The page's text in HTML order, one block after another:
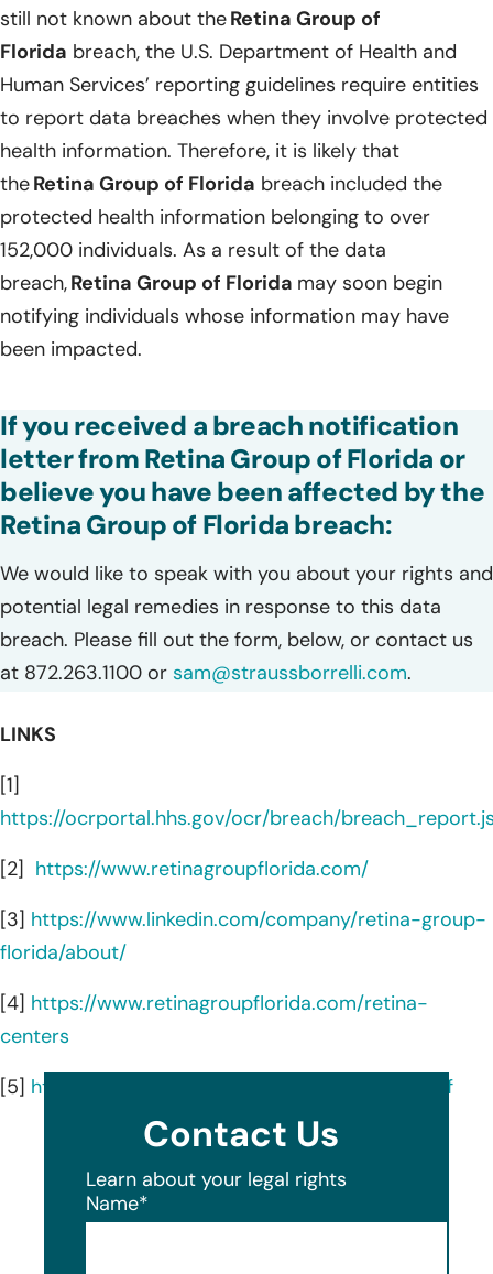
still not known about theRetina Group of
Florida breach, the U.S. Department of Health and
Human Services’ reporting guidelines require entities
to report data breaches when they involve protected
health information. Therefore, it is likely that
theRetina Group of Florida breach included the
protected health information belonging to over
152,000 individuals. As a result of the data
breach,Retina Group of Florida may soon begin
notifying individuals whose information may have
been impacted.
If you received a breach notification
letter from Retina Group of Florida or
believe you have been affected by the
Retina Group of Florida breach:
We would like to speak with you about your rights and
potential legal remedies in response to this data
breach. Please fill out the form, below, or contact us
at 872.263.1100 or sam@straussborrelli.com.
LINKS
[1]
https://ocrportal.hhs.gov/ocr/breach/
[2] https://www.retinagroupflorida.com/
[3] https://www.linkedin.com/company/retina-group-
florida/about/
[4] https://www.retinagroupflorida.com/retina-
centers
[5] https://www.retinagroupflorida.com/about-rgf
Contact Us
Learn about your legal rights
Name*